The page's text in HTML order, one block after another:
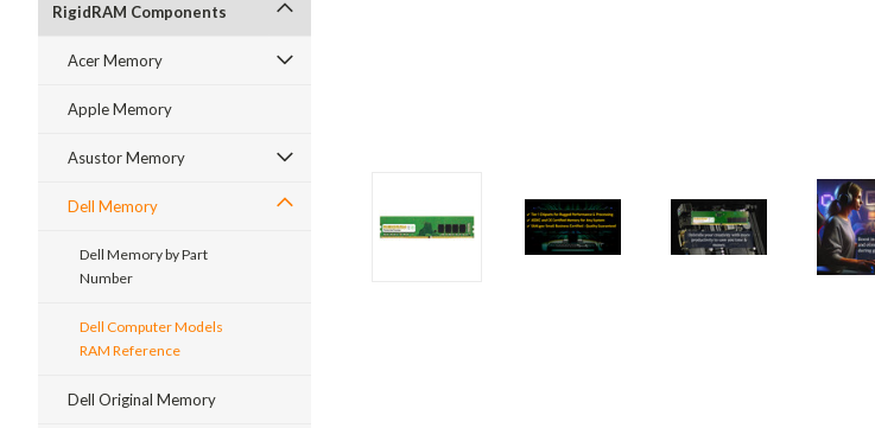
RigidRAM Components
Acer Memory
Apple Memory
Asustor Memory
Dell Memory
Dell Memory by Part
Number
Dell Computer Models
RAM Reference
Dell Original Memory